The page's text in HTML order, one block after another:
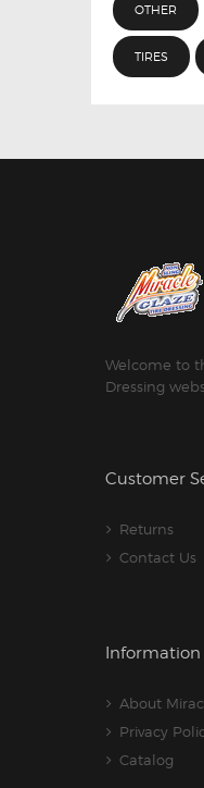
OTHER
TIRES
Welcome to
Dressing
Customer
Returns
Contact Us
Information
About
Privacy
Catalog